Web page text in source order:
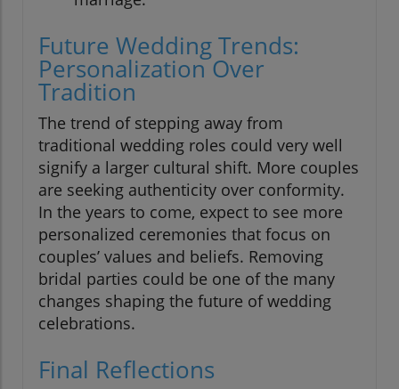
Future Wedding Trends:
Personalization Over
Tradition
The trend of stepping away from
traditional wedding roles could very well
signify a larger cultural shift. More couples
are seeking authenticity over conformity.
In the years to come, expect to see more
personalized ceremonies that focus on
couples’ values and beliefs. Removing
bridal parties could be one of the many
changes shaping the future of wedding
celebrations.
Final Reflections